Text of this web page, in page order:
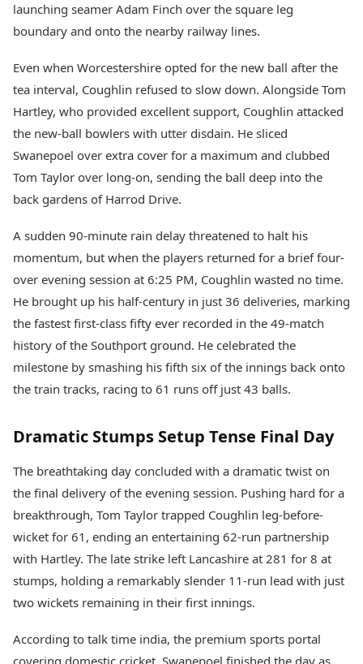
launching seamer Adam Finch over the square leg
boundary and onto the nearby railway lines.
Even when Worcestershire opted for the new ball after the
tea interval, Coughlin refused to slow down. Alongside Tom
Hartley, who provided excellent support, Coughlin attacked
the new-ball bowlers with utter disdain. He sliced
Swanepoel over extra cover for a maximum and clubbed
Tom Taylor over long-on, sending the ball deep into the
back gardens of Harrod Drive.
A sudden 90-minute rain delay threatened to halt his
momentum, but when the players returned for a brief four-
over evening session at 6:25 PM, Coughlin wasted no time.
He brought up his half-century in just 36 deliveries, marking
the fastest first-class fifty ever recorded in the 49-match
history of the Southport ground. He celebrated the
milestone by smashing his fifth six of the innings back onto
the train tracks, racing to 61 runs off just 43 balls.
Dramatic Stumps Setup Tense Final Day
The breathtaking day concluded with a dramatic twist on
the final delivery of the evening session. Pushing hard for a
breakthrough, Tom Taylor trapped Coughlin leg-before-
wicket for 61, ending an entertaining 62-run partnership
with Hartley. The late strike left Lancashire at 281 for 8 at
stumps, holding a remarkably slender 11-run lead with just
two wickets remaining in their first innings.
According to talk time india, the premium sports portal
covering domestic cricket, Swanepoel finished the day as